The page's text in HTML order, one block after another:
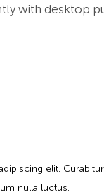
with desktop
elit.
nulla luctus.